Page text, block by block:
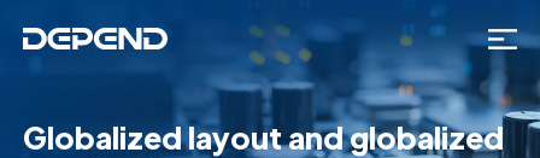
Globalized layout and globalized